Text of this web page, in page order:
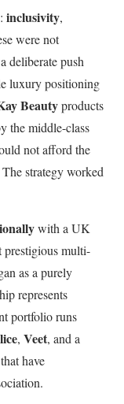
inclusivity,
were not
deliberate push
luxury positioning
Beautyproducts
the middle-class
not afford the
strategy worked
with a UK
prestigious multi-
as a purely
represents
portfolio runs
, Veet, and a
have